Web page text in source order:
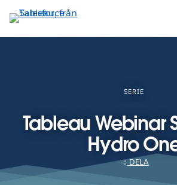
vidare
till
SERIE
Tableau Webinar
Hydro
DELA